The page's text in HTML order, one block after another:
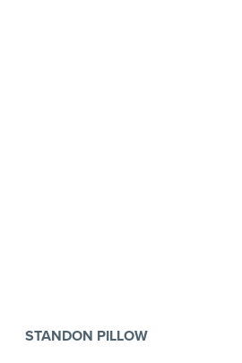
STANDON PILLOW